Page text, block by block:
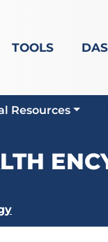
TOOLS
Resources